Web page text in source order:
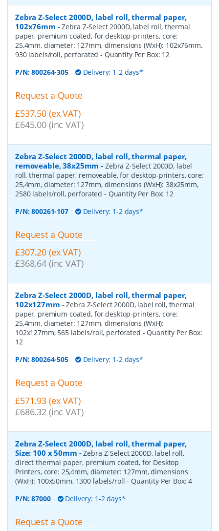
Zebra Z-Select 2000D, label roll, thermal paper,
102x76mm -Zebra Z-Select 2000D, label roll, thermal
paper, premium coated, for desktop-printers, core:
25,4mm, diameter: 127mm, dimensions (WxH): 102x76mm,
930 labels/roll, perforated- Quantity Per Box: 12
P/N:800264-305 Delivery: 1-2 days*
Request a Quote
£537.50 (ex VAT)
£645.00 (inc VAT)
Zebra Z-Select 2000D, label roll, thermal paper,
removeable, 38x25mm - Zebra Z-Select 2000D, label
roll, thermal paper, removeable, for desktop-printers, core:
25,4mm, diameter: 127mm, dimensions (WxH): 38x25mm,
2580 labels/roll, perforated - Quantity Per Box: 12
P/N:800261-107 Delivery: 1-2 days*
Request a Quote
£307.20 (ex VAT)
£368.64 (inc VAT)
Zebra Z-Select 2000D, label roll, thermal paper,
102x127mm -Zebra Z-Select 2000D, label roll, thermal
paper, premium coated, for desktop-printers, core:
25,4mm, diameter: 127mm, dimensions (WxH):
102x127mm, 565 labels/roll, perforated - Quantity Per Box:
12
P/N:800264-505 Delivery: 1-2 days*
Request a Quote
£571.93 (ex VAT)
£686.32 (inc VAT)
Zebra Z-Select 2000D, label roll, thermal paper,
Size: 100 x 50mm -Zebra Z-Select 2000D, label roll,
direct thermal paper, premium coated, for Desktop
Printers, core: 25,4mm, diameter: 127mm, dimensions
(WxH): 100x50mm, 1300 labels/roll- Quantity Per Box:4
P/N:87000 Delivery: 1-2 days*
Request a Quote